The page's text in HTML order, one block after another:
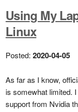
Using My
Linux
Posted:2020-04-05
As far as I know,
is somewhat limited.
support from Nvidia